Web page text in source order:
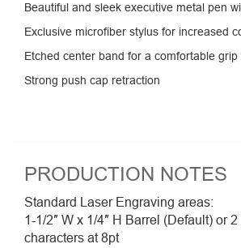
Beautiful and sleek executive metal pen
Exclusive microfiber stylus for increased
Etched center band for a comfortable
Strong push cap retraction
PRODUCTION NOTES
Standard Laser Engraving areas:
1-1/2″ W x 1/4″ H Barrel (Default) or
characters at 8pt